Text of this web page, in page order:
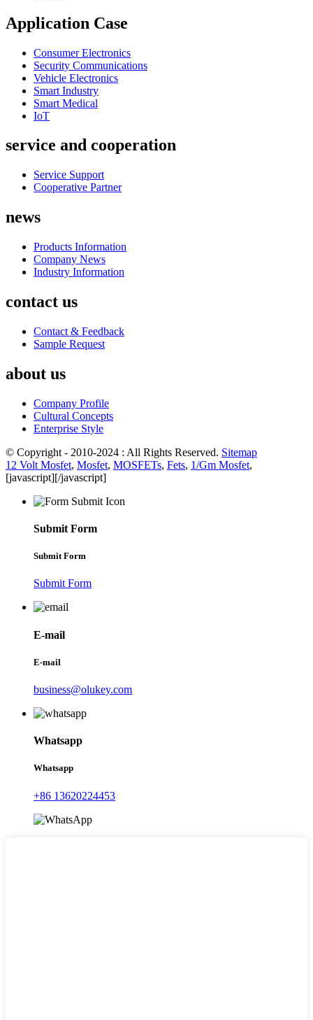
Application Case
Consumer Electronics
Security Communications
Vehicle Electronics
Smart Industry
Smart Medical
IoT
service and cooperation
Service Support
Cooperative Partner
news
Products Information
Company News
Industry Information
contact us
Contact & Feedback
Sample Request
about us
Company Profile
Cultural Concepts
Enterprise Style
© Copyright - 2010-2024 : All Rights Reserved. Sitemap
12 Volt Mosfet, Mosfet, MOSFETs, Fets, 1/Gm Mosfet,
[javascript][/javascript]
Submit Form
Submit Form
Submit Form
E-mail
E-mail
business@olukey.com
Whatsapp
Whatsapp
+86 13620224453